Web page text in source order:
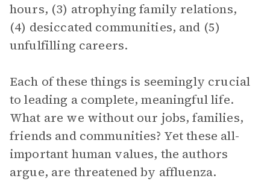
hours, (3) atrophying family relations,
(4) desiccated communities, and (5)
unfulfilling careers.
Each of these things is seemingly crucial
to leading a complete, meaningful life.
What are we without our jobs, families,
friends and communities? Yet these all-
important human values, the authors
argue, are threatened by affluenza.